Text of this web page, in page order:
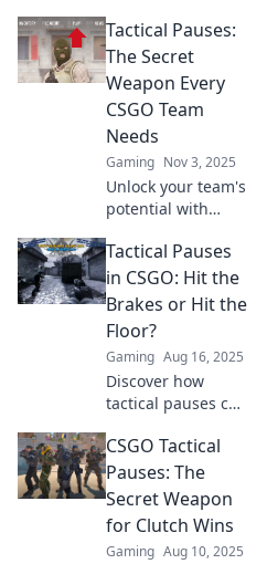
Tactical Pauses:
The Secret
Weapon Every
CSGO Team
Needs
Gaming Nov 3, 2025
Unlock your team's
potential with
Discover how this
secret weapon can
elevate your CSGO
gameplay and
strategy.
Tactical Pauses
in CSGO: Hit the
Brakes or Hit the
Floor?
Gaming Aug 16, 2025
Discover how
tactical pauses can
CSGO—learn when
to hit the brakes
and when to go all
in!
CSGO Tactical
Pauses: The
Secret Weapon
for Clutch Wins
Gaming Aug 10, 2025